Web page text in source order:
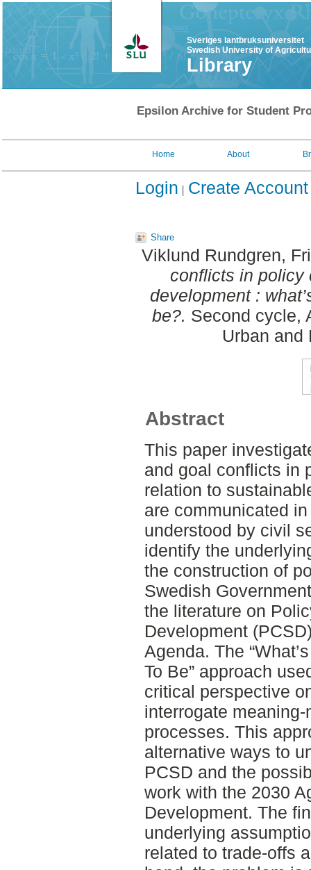
Sveriges lantbruksuniversitet
Swedish University of
Library
Epsilon Archive for Student
Home About
Login Create Account
Share
Viklund Rundgren,
conflicts in policy
development :
be?. Second cycle,
Urban and
Abstract
This paper
and goal conflicts in
relation to
are communicated
understood by civil
identify the
the construction of
Swedish
the literature on
Development
Agenda. The
To Be” approach
critical perspective
interrogate
processes. This
alternative ways to
PCSD and the
work with the 2030
Development. The
underlying
related to trade-offs